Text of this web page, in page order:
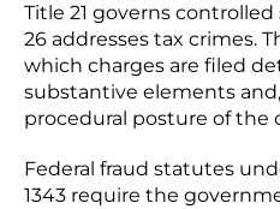
Title 21 governs
26 addresses tax crimes.
which charges are filed
substantive elements
procedural posture of the
Federal fraud statutes
1343 require the